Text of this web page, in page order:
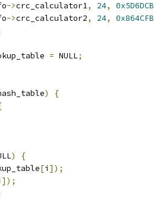
->crc_calculator1, 24, 0x5D6DCB
->crc_calculator2, 24, 0x864CFB
= NULL;
)
{
)
{
[i ]);
]);